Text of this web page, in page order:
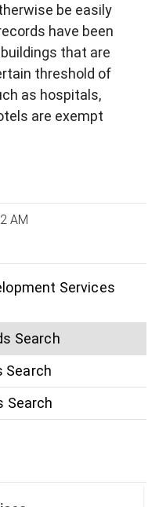
be easily
have been
that are
threshold of
as hospitals,
are exempt
AM
Services
Search
Search
Search